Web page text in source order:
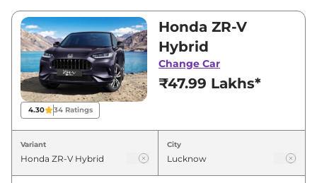
ZR-V is between ₹47,99,000 and ₹47,99,000.
Visit your nearest Honda ZR-V showroom in
Lucknow for best deals and offers. Also, find
latest news and updates on ZR-V.
ZR-V On road Price in Lucknow -
August 2026
Variants
Honda ZR-V Hybrid ₹49.43 Lakh*
4.30 34Ratings
Honda ZR-V
Hybrid
Change Car
₹47.99 Lakhs*
Variant City